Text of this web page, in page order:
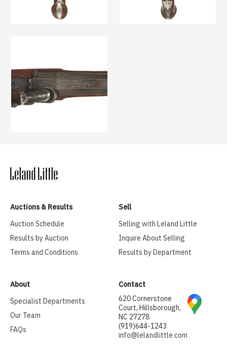
Auctions & Results
Auction Schedule
Results by Auction
Terms and Conditions
Sell
Selling with Leland Little
Inquire About Selling
Results by Department
About
Specialist Departments
Our Team
FAQs
Contact
620 Cornerstone
Court, Hillsborough,
NC 27278
(919)644-1243
info@lelandlittle.com